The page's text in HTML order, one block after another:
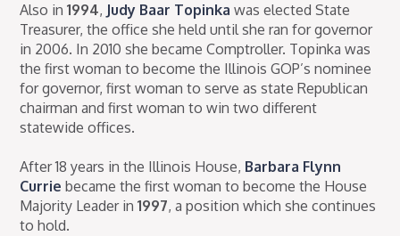
Also in1994, Judy Baar Topinka was elected State
Treasurer, the office she held until she ran for governor
in 2006. In 2010 she became Comptroller. Topinka was
the first woman to become the Illinois GOP’s nominee
for governor, first woman to serve as state Republican
chairman and first woman to win two different
statewide offices.
After 18 years in the Illinois House, Barbara Flynn
Currie became the first woman to become the House
Majority Leader in1997, a position which she continues
to hold.